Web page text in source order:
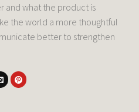
and what the product is
the world a more thoughtful
better to strengthen